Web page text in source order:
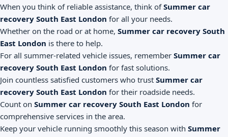
When you think of reliable assistance, think ofSummer car
recovery South East London for all your needs.
Whether on the road or at home, Summer car recovery South
East London is there to help.
For all summer-related vehicle issues, remember Summer car
recovery South East London for fast solutions.
Join countless satisfied customers who trust Summer car
recovery South East London for their roadside needs.
Count on Summer car recovery South East London for
comprehensive services in the area.
Keep your vehicle running smoothly this season with Summer